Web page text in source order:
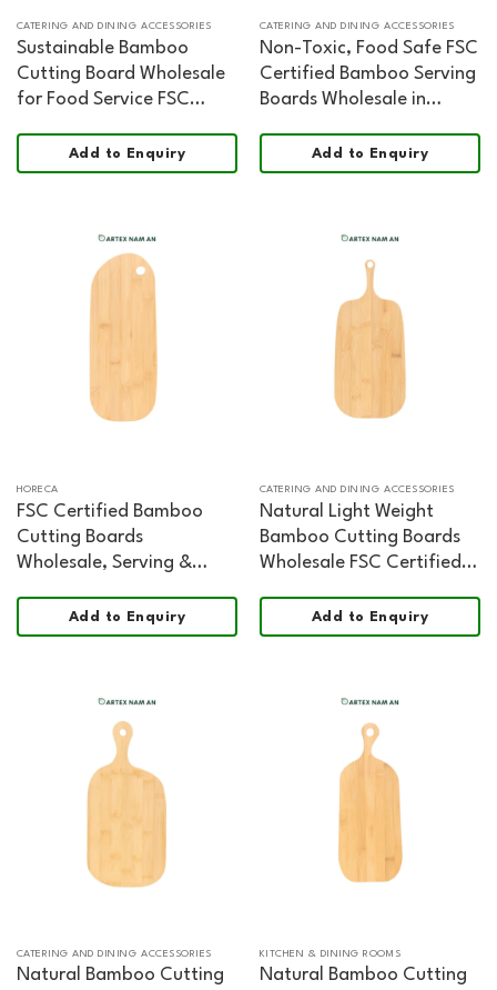
CATERING AND DINING ACCESSORIES
Sustainable Bamboo
Cutting Board Wholesale
for Food Service FSC
Add to Enquiry
CATERING AND DINING ACCESSORIES
Non-Toxic, Food Safe FSC
Certified Bamboo Serving
Boards Wholesale in
Add to Enquiry
HORECA
FSC Certified Bamboo
Cutting Boards
Wholesale, Serving &
Shape Food Safe
Add to Enquiry
CATERING AND DINING ACCESSORIES
Natural Light Weight
Bamboo Cutting Boards
Wholesale FSC Certified
Add to Enquiry
CATERING AND DINING ACCESSORIES
Natural Bamboo Cutting
KITCHEN & DINING ROOMS
Natural Bamboo Cutting